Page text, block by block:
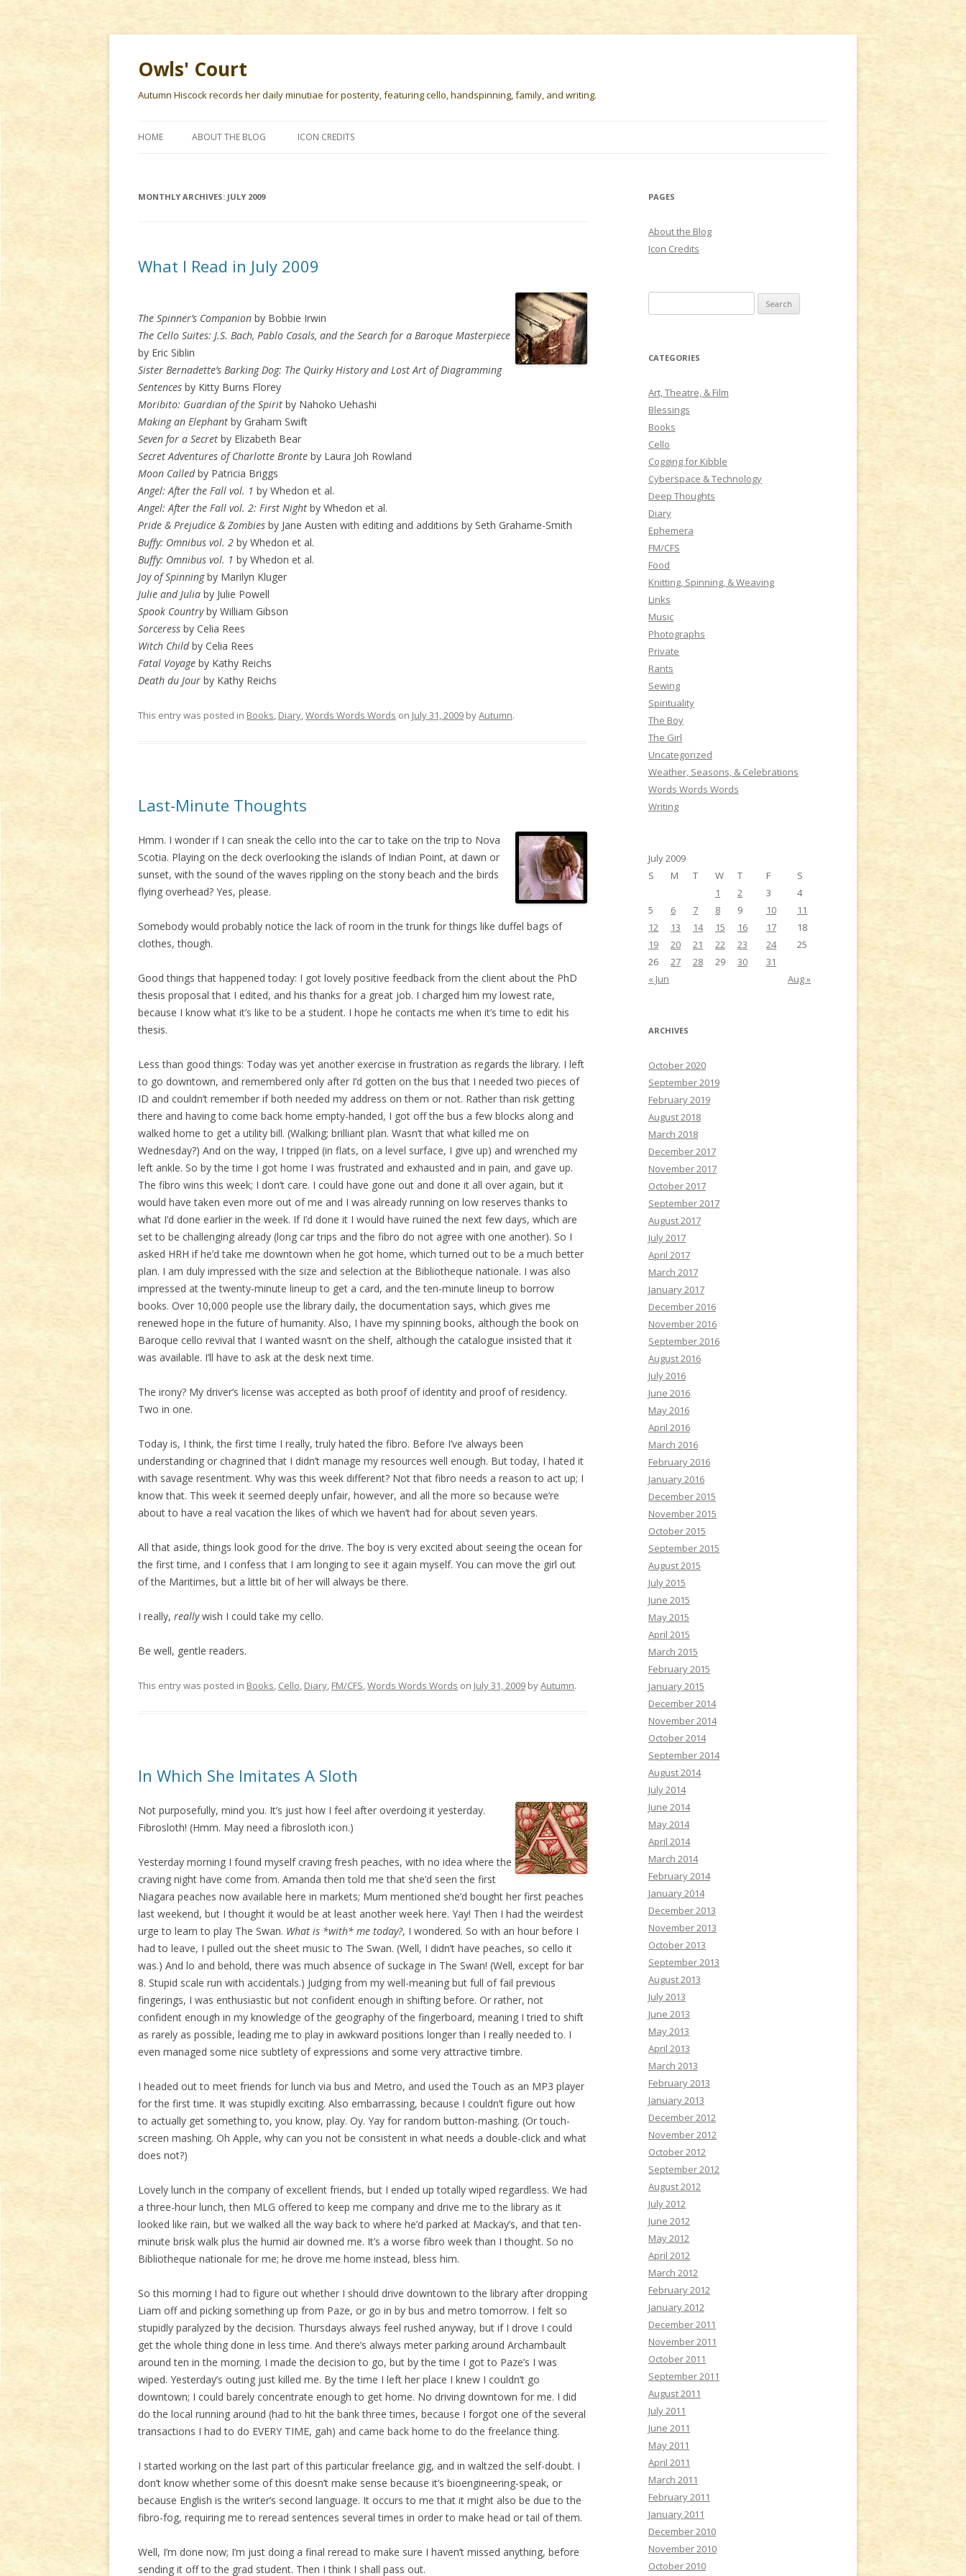
Owls' Court
Autumn Hiscock records her daily minutiae for posterity, featuring cello, handspinning, family, and writing.
HOME ABOUT THE BLOG ICON CREDITS
MONTHLY ARCHIVES: JULY 2009
What I Read in July 2009
The Spinner’s Companion by Bobbie Irwin
The Cello Suites: J.S. Bach, Pablo Casals, and the Search for a Baroque Masterpiece
by Eric Siblin
Sister Bernadette’s Barking Dog: The Quirky History and Lost Art of Diagramming
Sentences by Kitty Burns Florey
Moribito: Guardian of the Spirit by Nahoko Uehashi
Making an Elephant by Graham Swift
Seven for a Secret by Elizabeth Bear
Secret Adventures of Charlotte Bronte by Laura Joh Rowland
Moon Calledby Patricia Briggs
Angel: After the Fall vol. 1 by Whedon et al.
Angel: After the Fall vol. 2: First Night by Whedon et al.
Pride & Prejudice & Zombies by Jane Austen with editing and additions by Seth Grahame-Smith
Buffy: Omnibus vol. 2 by Whedon et al.
Buffy: Omnibus vol. 1 by Whedon et al.
Joy of Spinningby Marilyn Kluger
Julie and Julia by Julie Powell
Spook Countryby William Gibson
Sorceress by Celia Rees
Witch Childby Celia Rees
Fatal Voyage by Kathy Reichs
Death du Jour by Kathy Reichs
This entry was posted in Books, Diary,Words Words Words on July 31, 2009 byAutumn.
Last-Minute Thoughts
Hmm. I wonder if I can sneak the cello into the car to take on the trip to Nova
Scotia. Playing on the deck overlooking the islands of Indian Point, at dawn or
sunset, with the sound of the waves rippling on the stony beach and the birds
flying overhead? Yes, please.
Somebody would probably notice the lack of room in the trunk for things like duffel bags of
clothes, though.
Good things that happened today: I got lovely positive feedback from the client about the PhD
thesis proposal that I edited, and his thanks for a great job. I charged him my lowest rate,
because I know what it’s like to be a student. I hope he contacts me when it’s time to edit his
thesis.
Less than good things: Today was yet another exercise in frustration as regards the library. I left
to go downtown, and remembered only after I’d gotten on the bus that I needed two pieces of
ID and couldn’t remember if both needed my address on them or not. Rather than risk getting
there and having to come back home empty-handed, I got off the bus a few blocks along and
walked home to get a utility bill. (Walking; brilliant plan. Wasn’t that what killed me on
Wednesday?) And on the way, I tripped (in flats, on a level surface, I give up) and wrenched my
left ankle. So by the time I got home I was frustrated and exhausted and in pain, and gave up.
The fibro wins this week; I don’t care. I could have gone out and done it all over again, but it
would have taken even more out of me and I was already running on low reserves thanks to
what I’d done earlier in the week. If I’d done it I would have ruined the next few days, which are
set to be challenging already (long car trips and the fibro do not agree with one another). So I
asked HRH if he’d take me downtown when he got home, which turned out to be a much better
plan. I am duly impressed with the size and selection at the Bibliotheque nationale. I was also
impressed at the twenty-minute lineup to get a card, and the ten-minute lineup to borrow
books. Over 10,000 people use the library daily, the documentation says, which gives me
renewed hope in the future of humanity. Also, I have my spinning books, although the book on
Baroque cello revival that I wanted wasn’t on the shelf, although the catalogue insisted that it
was available. I’ll have to ask at the desk next time.
The irony? My driver’s license was accepted as both proof of identity and proof of residency.
Two in one.
Today is, I think, the first time I really, truly hated the fibro. Before I’ve always been
understanding or chagrined that I didn’t manage my resources well enough. But today, I hated it
with savage resentment. Why was this week different? Not that fibro needs a reason to act up; I
know that. This week it seemed deeply unfair, however, and all the more so because we’re
about to have a real vacation the likes of which we haven’t had for about seven years.
All that aside, things look good for the drive. The boy is very excited about seeing the ocean for
the first time, and I confess that I am longing to see it again myself. You can move the girl out
of the Maritimes, but a little bit of her will always be there.
I really, reallywish I could take my cello.
Be well, gentle readers.
This entry was posted in Books, Cello, Diary, FM/CFS,Words Words Words on July 31, 2009 byAutumn.
In Which She Imitates A Sloth
Not purposefully, mind you. It’s just how I feel after overdoing it yesterday.
Fibrosloth! (Hmm. May need a fibrosloth icon.)
Yesterday morning I found myself craving fresh peaches, with no idea where the
craving night have come from. Amanda then told me that she’d seen the first
Niagara peaches now available here in markets; Mum mentioned she’d bought her first peaches
last weekend, but I thought it would be at least another week here. Yay! Then I had the weirdest
urge to learn to play The Swan. What is *with* me today?, I wondered. So with an hour before I
had to leave, I pulled out the sheet music to The Swan. (Well, I didn’t have peaches, so cello it
was.) And lo and behold, there was much absence of suckage in The Swan! (Well, except for bar
8. Stupid scale run with accidentals.) Judging from my well-meaning but full of fail previous
fingerings, I was enthusiastic but not confident enough in shifting before. Or rather, not
confident enough in my knowledge of the geography of the fingerboard, meaning I tried to shift
as rarely as possible, leading me to play in awkward positions longer than I really needed to. I
even managed some nice subtlety of expressions and some very attractive timbre.
I headed out to meet friends for lunch via bus and Metro, and used the Touch as an MP3 player
for the first time. It was stupidly exciting. Also embarrassing, because I couldn’t figure out how
to actually get something to, you know, play. Oy. Yay for random button-mashing. (Or touch-
screen mashing. Oh Apple, why can you not be consistent in what needs a double-click and what
does not?)
Lovely lunch in the company of excellent friends, but I ended up totally wiped regardless. We had
a three-hour lunch, then MLG offered to keep me company and drive me to the library as it
looked like rain, but we walked all the way back to where he’d parked at Mackay’s, and that ten-
minute brisk walk plus the humid air downed me. It’s a worse fibro week than I thought. So no
Bibliotheque nationale for me; he drove me home instead, bless him.
So this morning I had to figure out whether I should drive downtown to the library after dropping
Liam off and picking something up from Paze, or go in by bus and metro tomorrow. I felt so
stupidly paralyzed by the decision. Thursdays always feel rushed anyway, but if I drove I could
get the whole thing done in less time. And there’s always meter parking around Archambault
around ten in the morning. I made the decision to go, but by the time I got to Paze’s I was
wiped. Yesterday’s outing just killed me. By the time I left her place I knew I couldn’t go
downtown; I could barely concentrate enough to get home. No driving downtown for me. I did
do the local running around (had to hit the bank three times, because I forgot one of the several
transactions I had to do EVERY TIME, gah) and came back home to do the freelance thing.
I started working on the last part of this particular freelance gig, and in waltzed the self-doubt. I
don’t know whether some of this doesn’t make sense because it’s bioengineering-speak, or
because English is the writer’s second language. It occurs to me that it might also be due to the
fibro-fog, requiring me to reread sentences several times in order to make head or tail of them.
Well, I’m done now; I’m just doing a final reread to make sure I haven’t missed anything, before
sending it off to the grad student. Then I think I shall pass out.
PAGES
About the Blog
Icon Credits
e
r
h
f
o
r
:
CATEGORIES
Art, Theatre, & Film
Blessings
Books
Cello
Cogging for Kibble
Cyberspace & Technology
Deep Thoughts
Diary
Ephemera
FM/CFS
Food
Knitting, Spinning, & Weaving
Links
Music
Photographs
Private
Rants
Sewing
Spirituality
The Boy
The Girl
Uncategorized
Weather, Seasons, & Celebrations
Words Words Words
Writing
July 2009
S
M T W T F S
« Jun Aug »
1 2 3
4
5
6 7 8 9 10
11
12
13 14 15 16 17
18
19
20 21 22 23 24
25
26
27 28 29 30 31
ARCHIVES
October 2020
September 2019
February 2019
August 2018
March 2018
December 2017
November 2017
October 2017
September 2017
August 2017
July 2017
April 2017
March 2017
January 2017
December 2016
November 2016
September 2016
August 2016
July 2016
June 2016
May 2016
April 2016
March 2016
February 2016
January 2016
December 2015
November 2015
October 2015
September 2015
August 2015
July 2015
June 2015
May 2015
April 2015
March 2015
February 2015
January 2015
December 2014
November 2014
October 2014
September 2014
August 2014
July 2014
June 2014
May 2014
April 2014
March 2014
February 2014
January 2014
December 2013
November 2013
October 2013
September 2013
August 2013
July 2013
June 2013
May 2013
April 2013
March 2013
February 2013
January 2013
December 2012
November 2012
October 2012
September 2012
August 2012
July 2012
June 2012
May 2012
April 2012
March 2012
February 2012
January 2012
December 2011
November 2011
October 2011
September 2011
August 2011
July 2011
June 2011
May 2011
April 2011
March 2011
February 2011
January 2011
December 2010
November 2010
October 2010